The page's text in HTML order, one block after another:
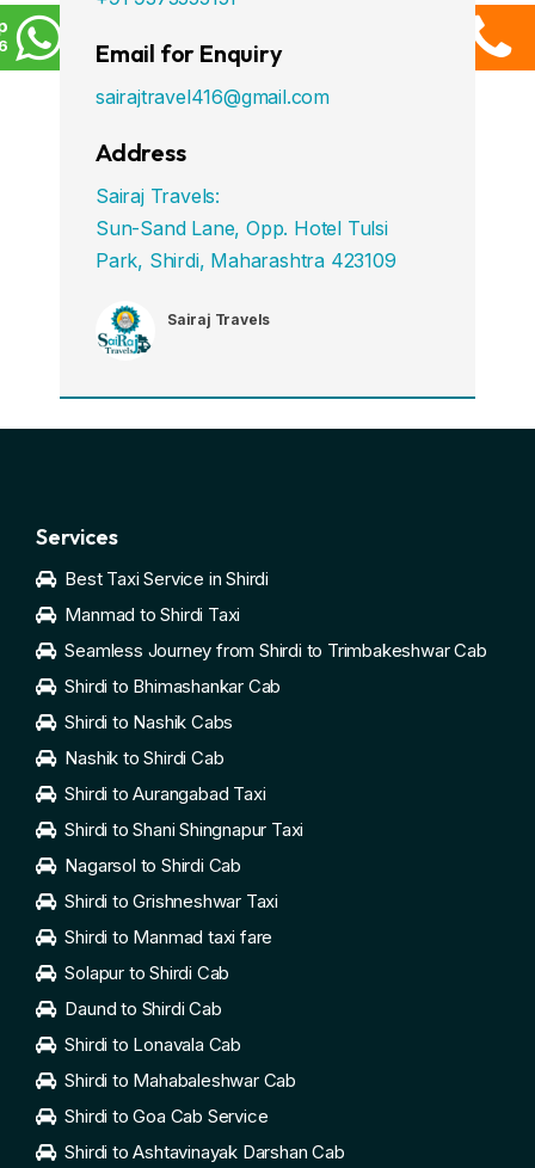
Email for Enquiry
sairajtravel416@gmail.com
Address
Sairaj Travels:
Sun-Sand Lane, Opp. Hotel Tulsi
Park, Shirdi, Maharashtra 423109
Sairaj Travels
Services
Best Taxi Service in Shirdi
Manmad to Shirdi Taxi
Seamless Journey from Shirdi to Trimbakeshwar Cab
Shirdi to Bhimashankar Cab
Shirdi to Nashik Cabs
Nashik to Shirdi Cab
Shirdi to Aurangabad Taxi
Shirdi to Shani Shingnapur Taxi
Nagarsol to Shirdi Cab
Shirdi to Grishneshwar Taxi
Shirdi to Manmad taxi fare
Solapur to Shirdi Cab
Daund to Shirdi Cab
Shirdi to Lonavala Cab
Shirdi to Mahabaleshwar Cab
Shirdi to Goa Cab Service
Shirdi to Ashtavinayak Darshan Cab